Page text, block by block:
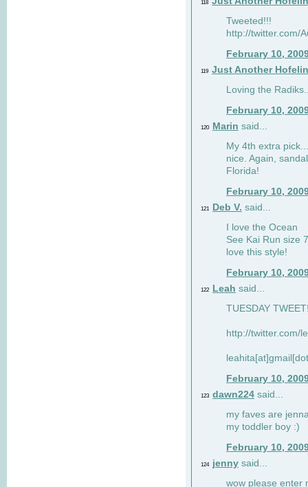
118
Tweeted!!!
http://twitter.com/
February 10,
119 Just Another
Loving the
February 10,
120 Marin said...
My 4th extra
nice. Again,
Florida!
February 10,
121 Deb V. said...
I love the Ocean
See Kai Run size
love this style!
February 10,
122 Leah said...
TUESDAY
http://twitter.com/
February 10,
123 dawn224 said...
my faves are
my toddler boy :)
February 10,
124 jenny said...
wow please enter